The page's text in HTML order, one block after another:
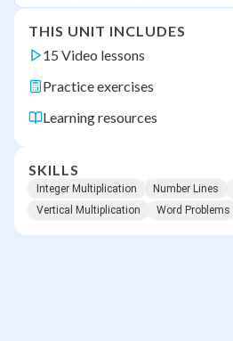
THIS UNIT INCLUDES
15 Video lessons
Practice exercises
Learning resources
SKILLS
Integer Multiplication Number Lines
Vertical Multiplication
Word Problems